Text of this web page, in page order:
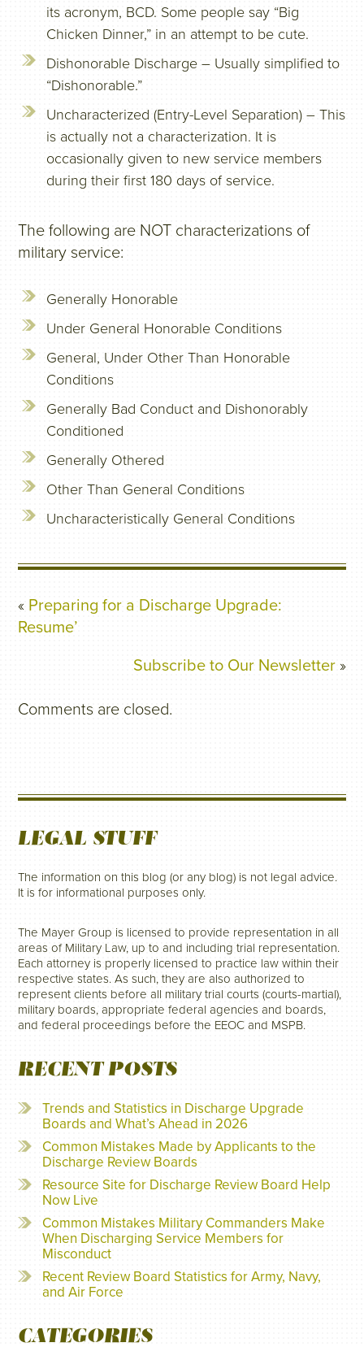
its acronym, BCD. Some people say “Big
Chicken Dinner,” in an attempt to be cute.
Dishonorable Discharge – Usually simplified to
“Dishonorable.”
Uncharacterized (Entry-Level Separation) – This
is actually not a characterization. It is
occasionally given to new service members
during their first 180 days of service.
The following are NOT characterizations of
military service:
Generally Honorable
Under General Honorable Conditions
General, Under Other Than Honorable
Conditions
Generally Bad Conduct and Dishonorably
Conditioned
Generally Othered
Other Than General Conditions
Uncharacteristically General Conditions
« Preparing for a Discharge Upgrade:
Resume’
Subscribe to Our Newsletter»
Comments are closed.
LEGAL STUFF
The information on this blog (or any blog) is not legal advice.
It is for informational purposes only.
The Mayer Group is licensed to provide representation in all
areas of Military Law, up to and including trial representation.
Each attorney is properly licensed to practice law within their
respective states. As such, they are also authorized to
represent clients before all military trial courts (courts-martial),
military boards, appropriate federal agencies and boards,
and federal proceedings before the EEOC and MSPB.
RECENT POSTS
Trends and Statistics in Discharge Upgrade
Boards and What’s Ahead in 2026
Common Mistakes Made by Applicants to the
Discharge Review Boards
Resource Site for Discharge Review Board Help
Now Live
Common Mistakes Military Commanders Make
When Discharging Service Members for
Misconduct
Recent Review Board Statistics for Army, Navy,
and Air Force
CATEGORIES